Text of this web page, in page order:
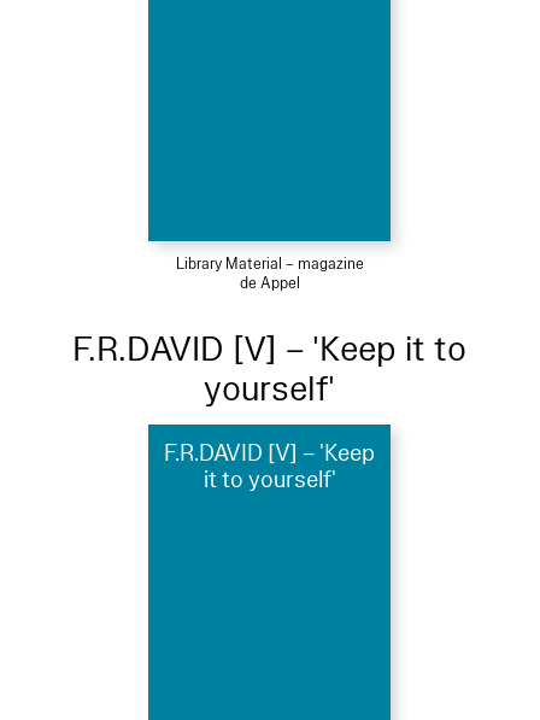
Library Material – magazine
de Appel
F.R.DAVID [V] – 'Keep it to
yourself'
F.R.DAVID [V] – 'Keep
it to yourself'